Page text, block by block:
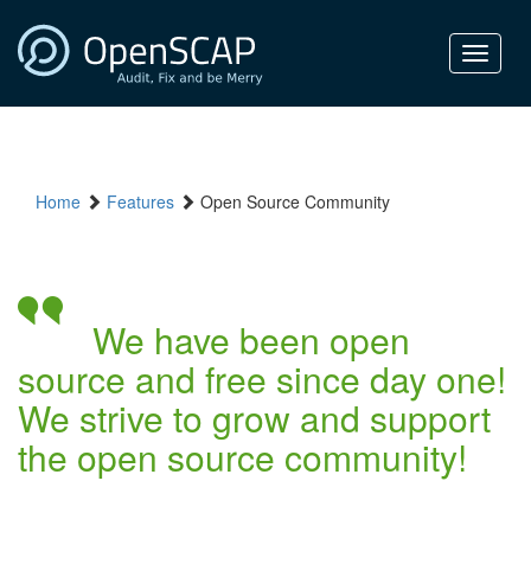
Toggle
Home Features Open Source Community
We have been open
source and free since day one!
We strive to grow and support
the open source community!